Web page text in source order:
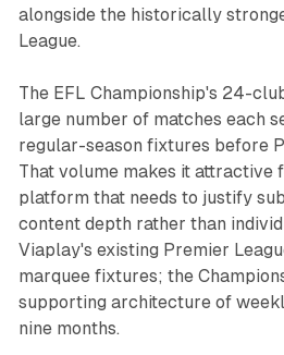
alongside the historically
League.
The EFL Championship's 24-
large number of matches each
regular-season fixtures before
That volume makes it attractive
platform that needs to justify
content depth rather than
Viaplay's existing Premier
marquee fixtures; the
supporting architecture of
nine months.